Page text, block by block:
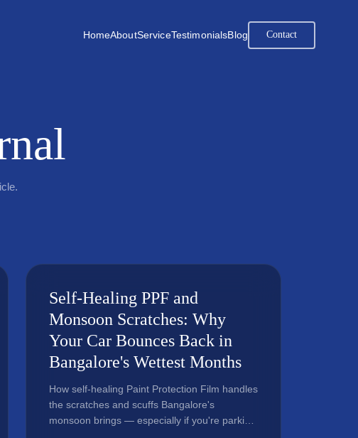
HomeAboutServiceTestimonialsBlog Contact
Self-Healing PPF and
Monsoon Scratches: Why
Your Car Bounces Back in
Bangalore's Wettest Months
How self-healing Paint Protection Film handles
the scratches and scuffs Bangalore's
monsoon brings — especially if you're parking